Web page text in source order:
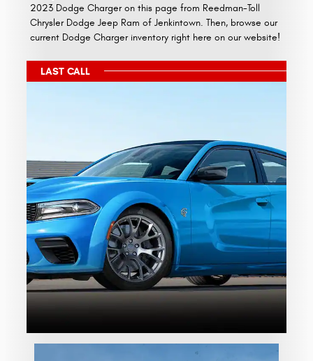
2023 Dodge Charger on this page from Reedman-Toll
Chrysler Dodge Jeep Ram of Jenkintown. Then, browse our
current Dodge Charger inventory right here on our website!
LAST CALL